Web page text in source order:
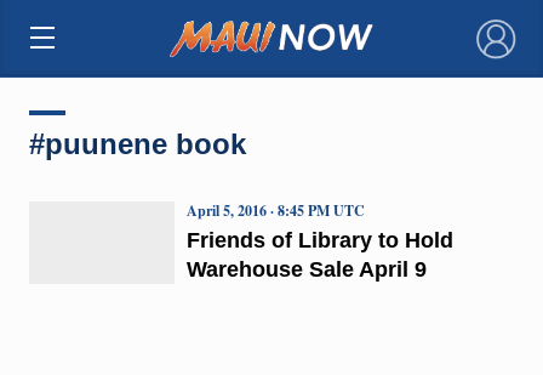
×
#puunene book
Friends of Library to Hold
Warehouse Sale April 9
April 5, 2016 · 8:45 PM UTC